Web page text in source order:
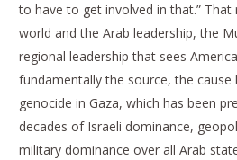
to have to get involved in that.” That
world and the Arab leadership, the
regional leadership that sees
fundamentally the source, the cause
genocide in Gaza, which has been
decades of Israeli dominance,
military dominance over all Arab